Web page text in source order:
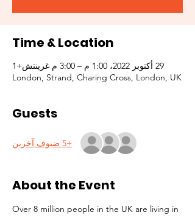
Time & Location
29 أكتوبر 2022، 1:00 م – 3:00 م غرينتش+1
London, Strand, Charing Cross, London, UK
Guests
+5 ضيوف آخرين
About the Event
Over 8 million people in the UK are living in